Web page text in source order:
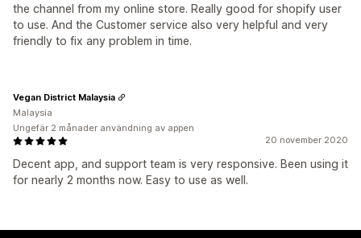
the channel from my online store. Really good for shopify user
to use. And the Customer service also very helpful and very
friendly to fix any problem in time.
20 november 2020
Decent app, and support team is very responsive. Been using it
for nearly 2 months now. Easy to use as well.
Vegan District Malaysia
Malaysia
Ungefär 2 månader användning av appen